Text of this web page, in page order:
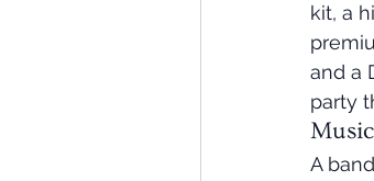
kit, a
and a
party
A